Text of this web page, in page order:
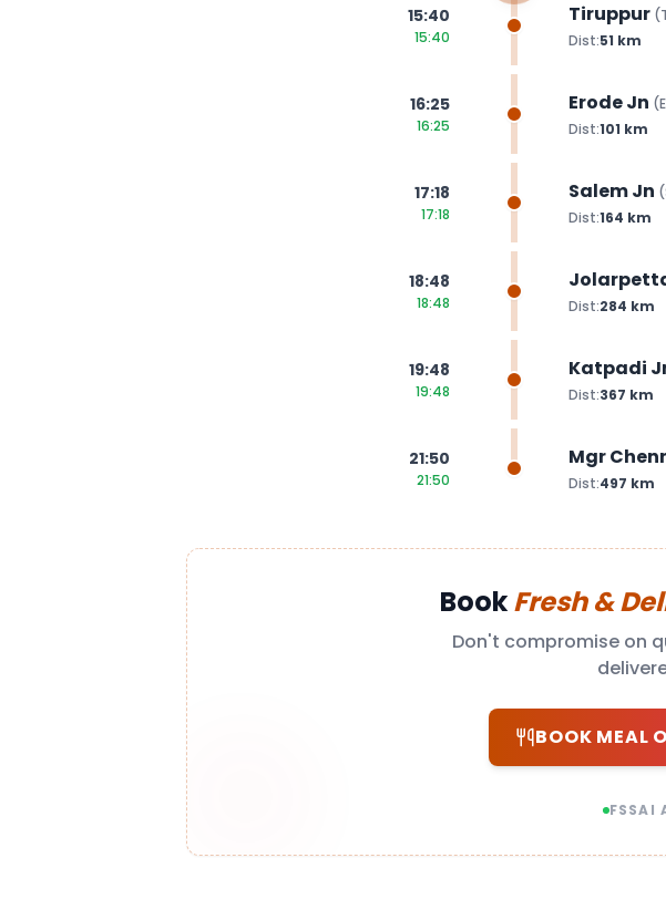
15:40
15:40
Tiruppur (
Dist:51 km
16:25
16:25
Erode Jn (
Dist:101 km
17:18
17:18
Salem Jn (
Dist:164 km
18:48
18:48
Dist:284 km
19:48
19:48
Katpadi
Dist:367 km
21:50
21:50
Mgr
Dist:497 km
BookFresh &
Don't compromise on
BOOK MEAL
FSSAI